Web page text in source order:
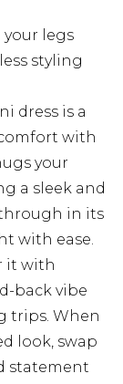
legs
styling
dress is a
with
your
a sleek and
in its
with ease.
it with
back vibe
trips. When
look, swap
statement